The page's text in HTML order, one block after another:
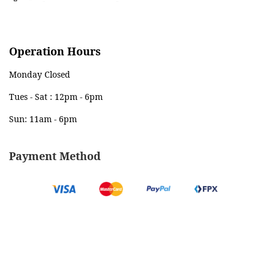
Operation Hours
Monday Closed
Tues - Sat : 12pm - 6pm
Sun: 11am - 6pm
Payment Method